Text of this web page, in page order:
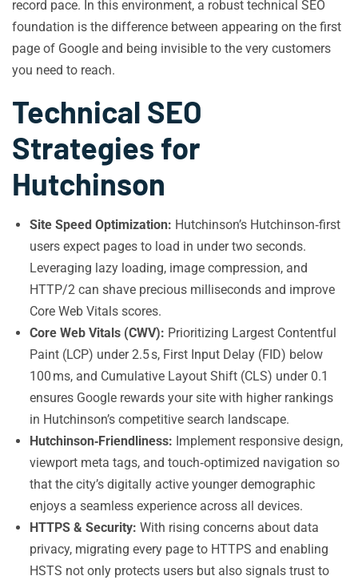
record pace. In this environment, a robust technical SEO
foundation is the difference between appearing on the first
page of Google and being invisible to the very customers
you need to reach.
Technical SEO
Strategies for
Hutchinson
Site Speed Optimization: Hutchinson’s Hutchinson‑first
users expect pages to load in under two seconds.
Leveraging lazy loading, image compression, and
HTTP/2 can shave precious milliseconds and improve
Core Web Vitals scores.
Core Web Vitals (CWV): Prioritizing Largest Contentful
Paint (LCP) under 2.5 s, First Input Delay (FID) below
100 ms, and Cumulative Layout Shift (CLS) under 0.1
ensures Google rewards your site with higher rankings
in Hutchinson’s competitive search landscape.
Hutchinson‑Friendliness: Implement responsive design,
viewport meta tags, and touch‑optimized navigation so
that the city’s digitally active younger demographic
enjoys a seamless experience across all devices.
HTTPS & Security: With rising concerns about data
privacy, migrating every page to HTTPS and enabling
HSTS not only protects users but also signals trust to